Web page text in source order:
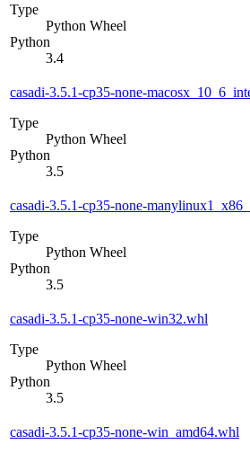
Type
Python Wheel
Python
3.4
casadi-3.5.1-cp35-none-
Type
Python Wheel
Python
3.5
casadi-3.5.1-cp35-none-
Type
Python Wheel
Python
3.5
casadi-3.5.1-cp35-none-win32.whl
Type
Python Wheel
Python
3.5
casadi-3.5.1-cp35-none-win_amd64.whl